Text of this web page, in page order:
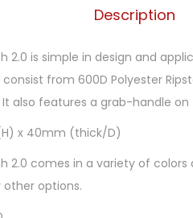
Description
2.0 is simple in design and
from 600D Polyester
also features a grab-handle
(H) x 40mm (thick/D)
2.0 comes in a variety of
other options.